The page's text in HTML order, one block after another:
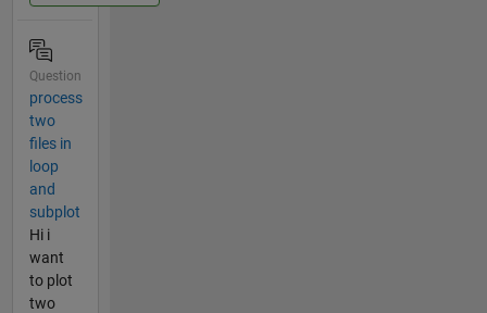
Question
process
two
files in
loop
and
subplot
Hi i
want
to plot
two